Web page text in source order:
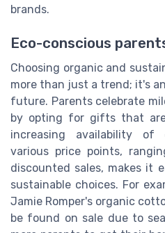
brands.
Eco-conscious
Choosing organic and
more than just a trend; it's
future. Parents celebrate
by opting for gifts that
increasing availability of
various price points,
discounted sales, makes it
sustainable choices. For
Jamie Romper's organic
be found on sale due to